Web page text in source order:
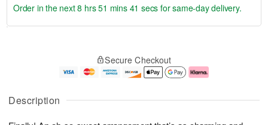
Description
u
g
g
e
t
Order in the next8 hrs 51 mins 39 secs for same-day delivery.
Secure Checkout